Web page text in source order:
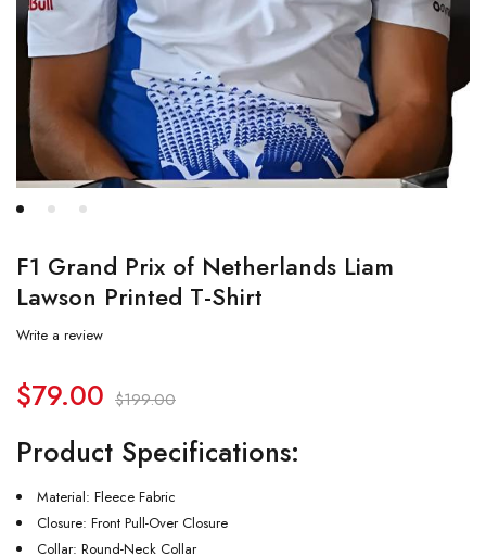
F1 Grand Prix of Netherlands Liam
Lawson Printed T-Shirt
Write a review
$199.00
$79.00
Product Specifications:
Material: Fleece Fabric
Closure: Front Pull-Over Closure
Collar: Round-Neck Collar